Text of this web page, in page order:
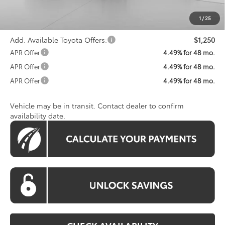
1 /25
$800
$34,785
Add. Available Toyota Offers: $1,250
APR Offer
4.49% for 48 mo.
APR Offer
4.49% for 48 mo.
APR Offer
4.49% for 48 mo.
Vehicle may be in transit. Contact dealer to confirm
availability date.